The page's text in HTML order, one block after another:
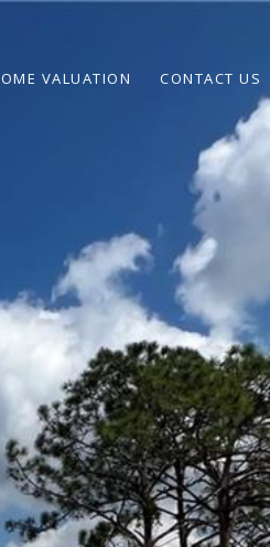
VALUATION CONTACT US